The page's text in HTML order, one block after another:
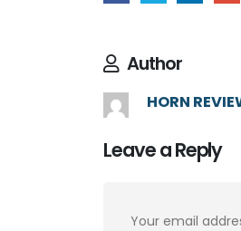
Author
HORN
Leave a Reply
Your email